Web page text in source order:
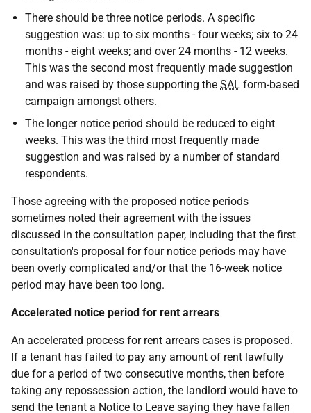
There should be three notice periods. A specific
suggestion was: up to six months - four weeks; six to 24
months - eight weeks; and over 24 months - 12 weeks.
This was the second most frequently made suggestion
and was raised by those supporting the SAL form-based
campaign amongst others.
The longer notice period should be reduced to eight
weeks. This was the third most frequently made
suggestion and was raised by a number of standard
respondents.
Those agreeing with the proposed notice periods
sometimes noted their agreement with the issues
discussed in the consultation paper, including that the first
consultation's proposal for four notice periods may have
been overly complicated and/or that the 16-week notice
period may have been too long.
Accelerated notice period for rent arrears
An accelerated process for rent arrears cases is proposed.
If a tenant has failed to pay any amount of rent lawfully
due for a period of two consecutive months, then before
taking any repossession action, the landlord would have to
send the tenant a Notice to Leave saying they have fallen